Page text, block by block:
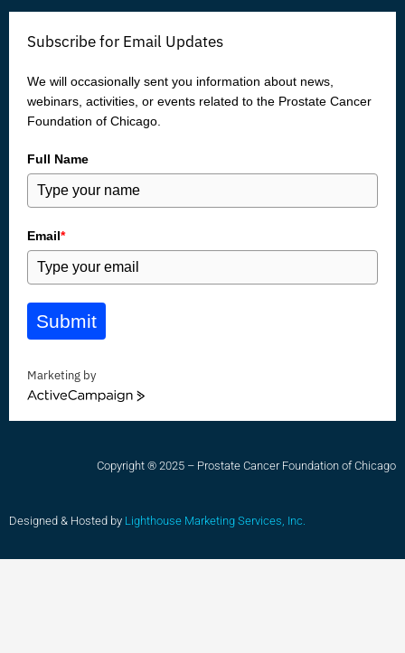
b
o
t
r
u
e
e
Subscribe for Email Updates
We will occasionally sent you information about news,
webinars, activities, or events related to the Prostate Cancer
Foundation of Chicago.
Full Name
Email*
Submit
Marketing by
ActiveCampaign
Copyright ® 2025 – Prostate Cancer Foundation of Chicago
Designed & Hosted by Lighthouse Marketing Services, Inc.